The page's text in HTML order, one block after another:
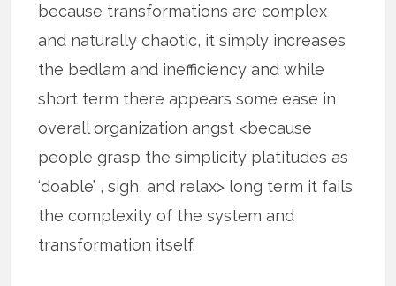
because transformations are complex
and naturally chaotic, it simply increases
the bedlam and inefficiency and while
short term there appears some ease in
overall organization angst <because
people grasp the simplicity platitudes as
‘doable’ , sigh, and relax> long term it fails
the complexity of the system and
transformation itself.